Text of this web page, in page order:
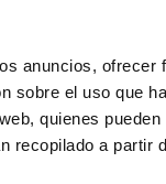
anuncios, ofrecer
sobre el uso que
quienes pueden
recopilado a partir